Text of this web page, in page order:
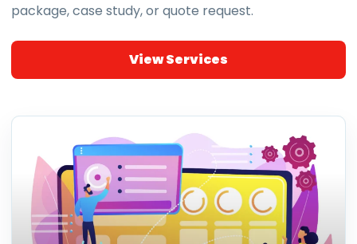
package, case study, or quote request.
View Services